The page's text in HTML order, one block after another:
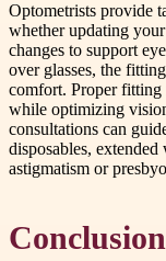
Optometrists provide
whether updating
changes to support
over glasses, the
comfort. Proper
while optimizing
consultations can
disposables, extended
astigmatism or
Conclusion